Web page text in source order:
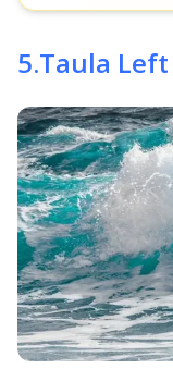
5.Taula Left